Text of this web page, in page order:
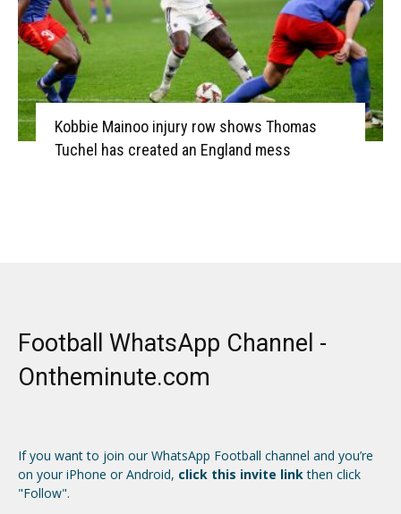
Kobbie Mainoo injury row shows Thomas
Tuchel has created an England mess
Football WhatsApp Channel -
Ontheminute.com
If you want to join our WhatsApp Football channel and you’re
on your iPhone or Android, click this invite linkthen click
"Follow".